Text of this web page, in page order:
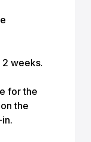
weeks.
for the
the